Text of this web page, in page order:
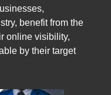
benefit from the
online visibility,
by their target